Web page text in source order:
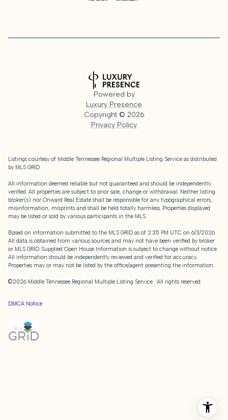
Powered by
Luxury Presence
Copyright © 2026
Privacy Policy
Listings courtesy of Middle Tennessee Regional Multiple Listing Service as distributed
by MLS GRID
All information deemed reliable but not guaranteed and should be independently
verified. All properties are subject to prior sale, change or withdrawal. Neither listing
broker(s) nor Onward Real Estate shall be responsible for any typographical errors,
misinformation, misprints and shall be held totally harmless. Properties displayed
may be listed or sold by various participants in the MLS.
Based on information submitted to the MLS GRID as of 2:35 PM UTC on 6/3/2026.
All data is obtained from various sources and may not have been verified by broker
or MLS GRID. Supplied Open House Information is subject to change without notice.
All information should be independently reviewed and verified for accuracy.
Properties may or may not be listed by the office/agent presenting the information.
©2026 Middle Tennessee Regional Multiple Listing Service . All rights reserved.
DMCA Notice